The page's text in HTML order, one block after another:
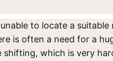
to locate a
is often a need for a
shifting, which is very